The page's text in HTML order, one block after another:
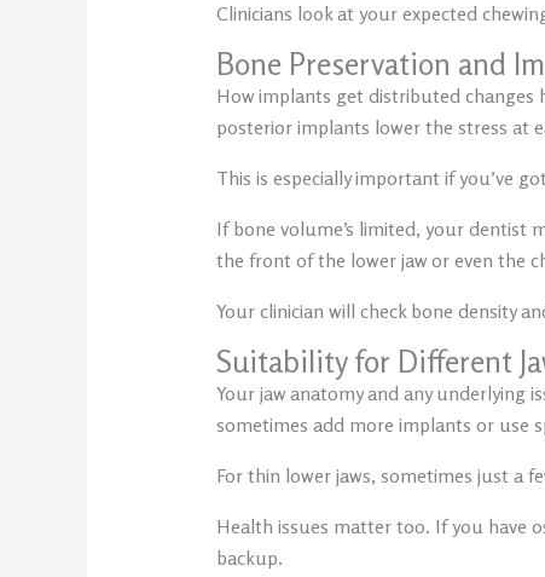
Clinicians look at your expected
Bone Preservation and
How implants get distributed changes
posterior implants lower the stress at
This is especially important if you’ve
If bone volume’s limited, your dentist
the front of the lower jaw or even the
Your clinician will check bone density
Suitability for Different
Your jaw anatomy and any underlying
sometimes add more implants or use
For thin lower jaws, sometimes just a
Health issues matter too. If you have
backup.